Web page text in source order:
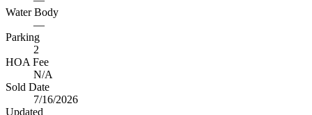
Water Body
—
Parking
2
HOA Fee
N/A
Sold Date
7/16/2026
Updated